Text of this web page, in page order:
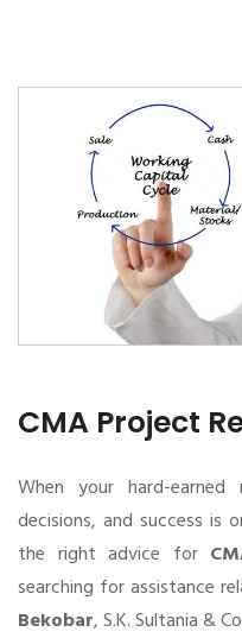
CMA Project
When your hard-
decisions, and success
the right advice for
searching for assistance
Bekobar, S.K. Sultania &